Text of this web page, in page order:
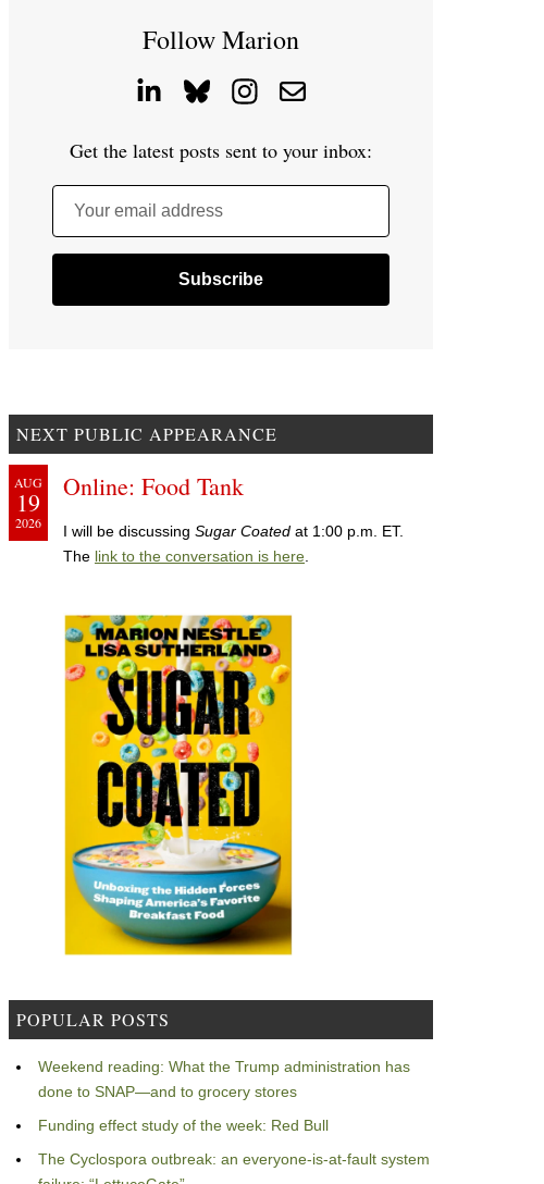
Follow Marion
Get the latest posts sent to your inbox:
Your email address
NEXT PUBLIC APPEARANCE
AUG
19
2026
Online: Food Tank
I will be discussing Sugar Coated at 1:00 p.m. ET.
The link to the conversation is here
POPULAR POSTS
Weekend reading: What the Trump administration has
done to SNAP—and to grocery stores
Funding effect study of the week: Red Bull
The Cyclospora outbreak: an everyone-is-at-fault system